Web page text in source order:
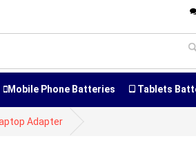
Mobile Phone Batteries Tablets
Adapter